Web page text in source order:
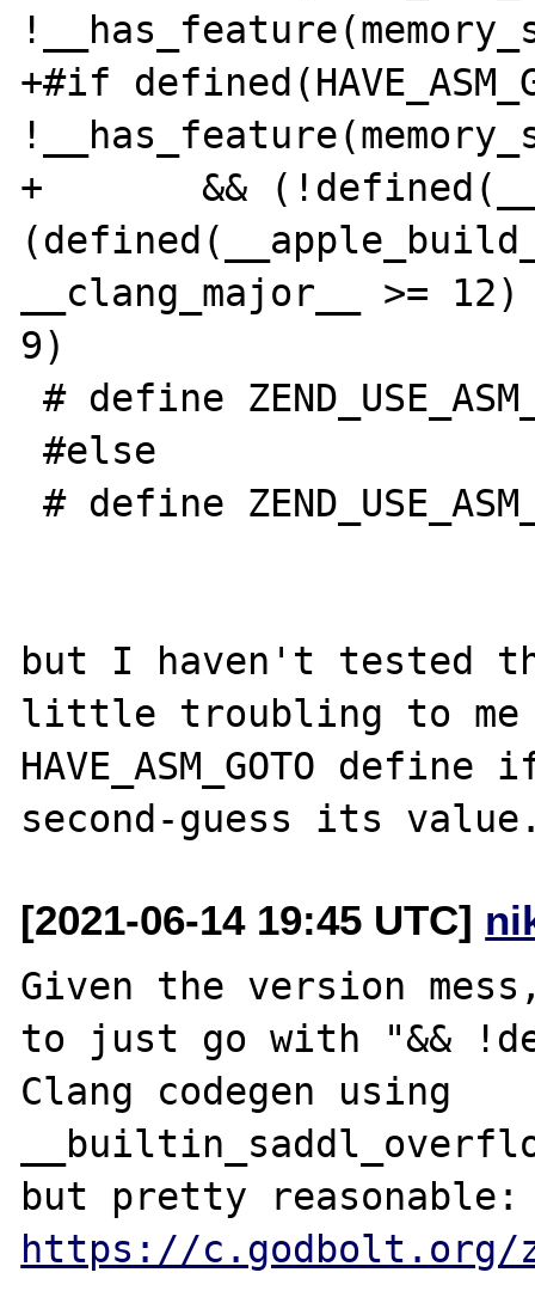
+#if
+       &&
__clang_major__ >=
9)
# define ZEND_USE_ASM_ARITHMETIC 1
#else
# define ZEND_USE_ASM_ARITHMETIC 0
but I haven't tested
little troubling to me
HAVE_ASM_GOTO
[2021-06-14 19:45 UTC]
Given the version
to just go with "&&
Clang codegen using
https://c.godbolt.org/z/